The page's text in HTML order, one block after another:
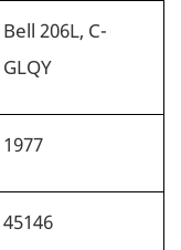
Bell 206L, C-
GLQY
1977
45146